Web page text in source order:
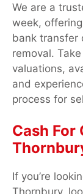
We are a
week,
bank transfer
removal.
valuations,
and
process for
Cash For
If you’re